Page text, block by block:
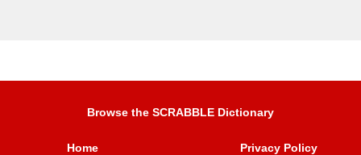
Browse the SCRABBLE Dictionary
Home Privacy Policy